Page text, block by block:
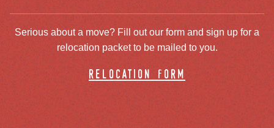
Serious about a move? Fill out our form and sign up for a
relocation packet to be mailed to you.
relocation form